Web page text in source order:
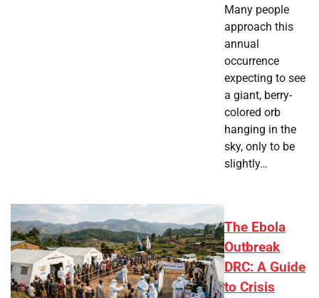
Many people
approach this
annual
occurrence
expecting to see
a giant, berry-
colored orb
hanging in the
sky, only to be
slightly…
The Ebola
Outbreak
DRC: A Guide
to Crisis